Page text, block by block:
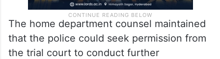
The home department counsel maintained
that the police could seek permission from
the trial court to conduct further